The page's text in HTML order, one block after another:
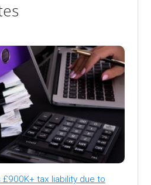
tax liability due to